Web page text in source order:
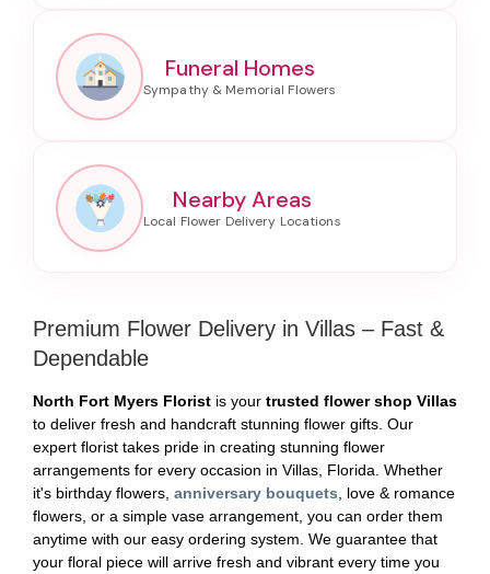
Funeral Homes
Nearby Areas
Premium Flower Delivery in Villas – Fast &
Dependable
North Fort Myers Florist is your trusted flower shop Villas
to deliver fresh and handcraft stunning flower gifts. Our
expert florist takes pride in creating stunning flower
arrangements for every occasion in Villas, Florida. Whether
it's birthday flowers, anniversary bouquets , love & romance
flowers, or a simple vase arrangement, you can order them
anytime with our easy ordering system. We guarantee that
your floral piece will arrive fresh and vibrant every time you